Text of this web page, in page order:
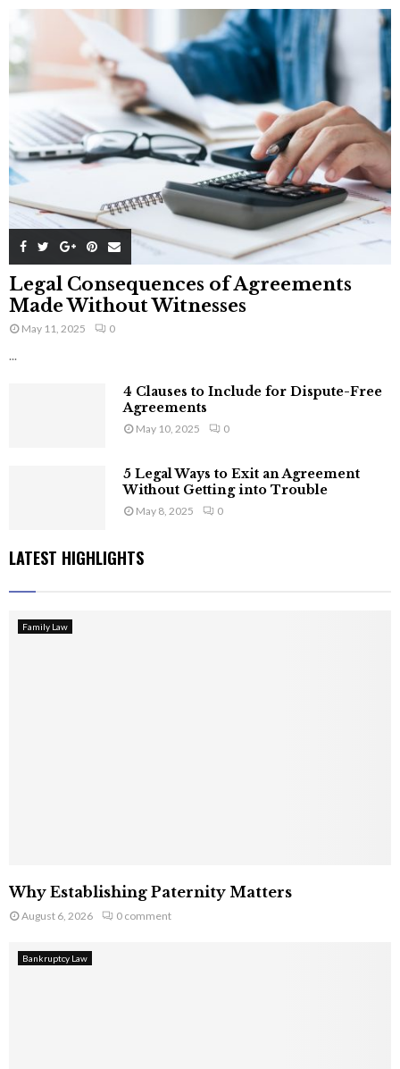
Legal Consequences of Agreements
Made Without Witnesses
May 11, 2025 0
...
4 Clauses to Include for Dispute-Free
Agreements
May 10, 2025 0
5 Legal Ways to Exit an Agreement
Without Getting into Trouble
May 8, 2025 0
LATEST HIGHLIGHTS
Family Law
Why Establishing Paternity Matters
August 6, 2026 0 comment
Bankruptcy Law